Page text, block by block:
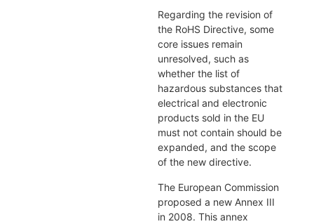
Regarding the revision of
the RoHS Directive, some
core issues remain
unresolved, such as
whether the list of
hazardous substances that
electrical and electronic
products sold in the EU
must not contain should be
expanded, and the scope
of the new directive.
The European Commission
proposed a new Annex III
in 2008. This annex